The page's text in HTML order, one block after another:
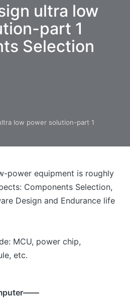
ultra low
part 1
Selection
low power solution-part 1
power equipment is roughly
Components Selection,
Design and Endurance life
MCU, power chip,
etc.